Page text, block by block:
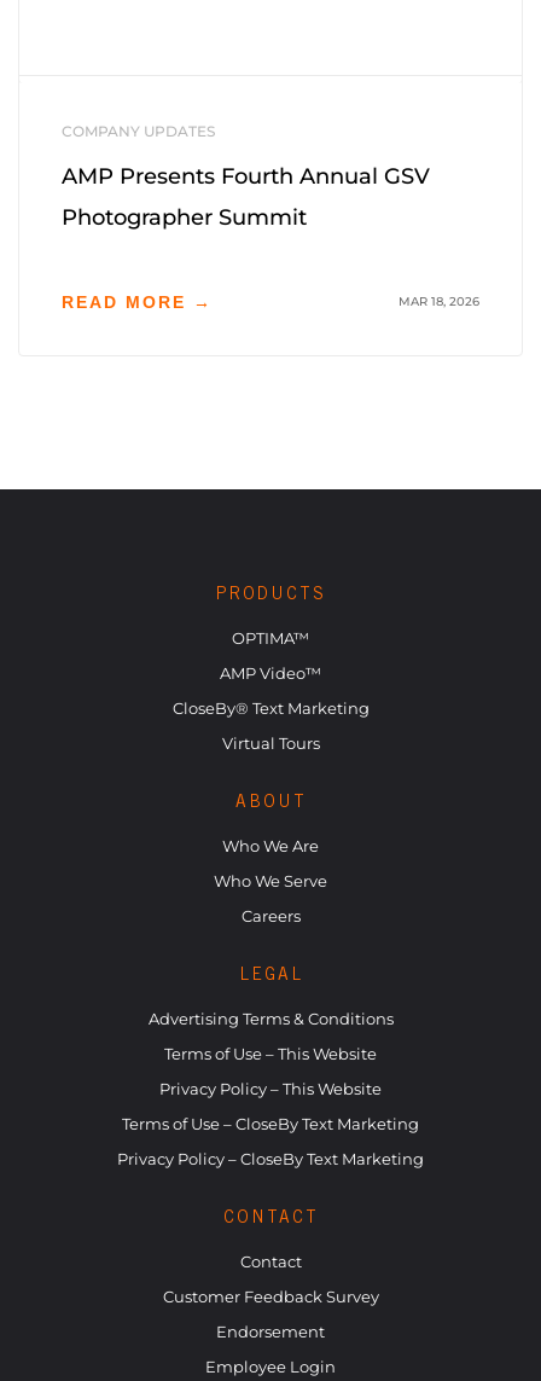
COMPANY UPDATES
AMP Presents Fourth Annual GSV
Photographer Summit
READ MORE → MAR 18, 2026
PRODUCTS
OPTIMA™
AMP Video™
CloseBy® Text Marketing
Virtual Tours
ABOUT
Who We Are
Who We Serve
Careers
LEGAL
Advertising Terms & Conditions
Terms of Use – This Website
Privacy Policy – This Website
Terms of Use – CloseBy Text Marketing
Privacy Policy – CloseBy Text Marketing
CONTACT
Contact
Customer Feedback Survey
Endorsement
Employee Login